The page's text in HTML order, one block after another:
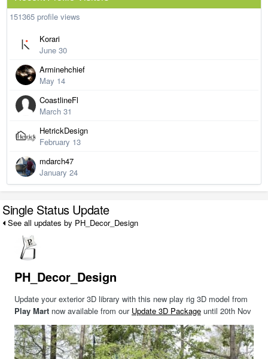
151365 profile views
Korari
June 30
Arminehchief
May 14
CoastlineFl
March 31
HetrickDesign
February 13
mdarch47
January 24
Single Status Update
See all updates by PH_Decor_Design
PH_Decor_Design
Update your exterior 3D library with this new play rig 3D model from
Play Mart now available from our Update 3D Package until 20th Nov